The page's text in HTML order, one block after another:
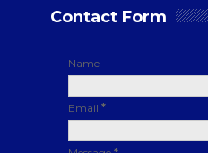
Contact Form
Name
Email*